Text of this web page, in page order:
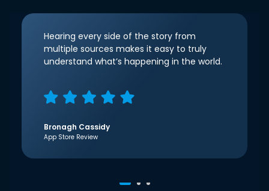
Hearing every side of the story from
multiple sources makes it easy to truly
understand what’s happening in the world.
Bronagh Cassidy
App Store Review